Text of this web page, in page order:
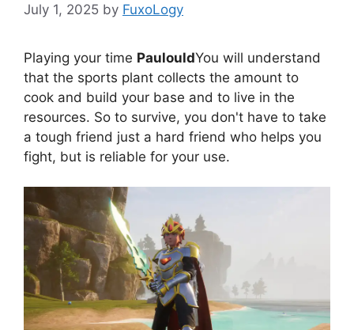
July 1, 2025 by FuxoLogy
Playing your time PaulouldYou will understand
that the sports plant collects the amount to
cook and build your base and to live in the
resources. So to survive, you don't have to take
a tough friend just a hard friend who helps you
fight, but is reliable for your use.